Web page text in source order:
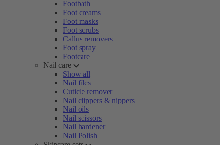
Footbath
Foot creams
Foot masks
Foot scrubs
Callus removers
Foot spray
Footcare
Nail care
Show all
Nail files
Cuticle remover
Nail clippers & nippers
Nail oils
Nail scissors
Nail hardener
Nail Polish